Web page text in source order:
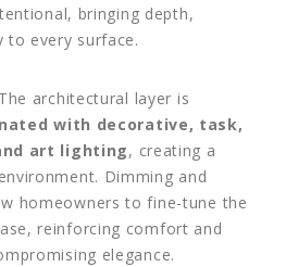
bringing depth,
to every surface.
architectural layer is
with decorative, task,
art lighting, creating a
Dimming and
homeowners to fine-tune the
reinforcing comfort and
elegance.